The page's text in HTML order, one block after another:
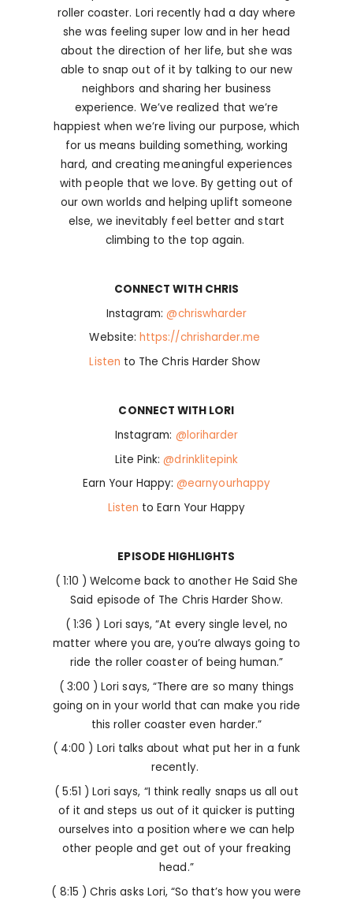
roller coaster. Lori recently had a day where
she was feeling super low and in her head
about the direction of her life, but she was
able to snap out of it by talking to our new
neighbors and sharing her business
experience. We’ve realized that we’re
happiest when we’re living our purpose, which
for us means building something, working
hard, and creating meaningful experiences
with people that we love. By getting out of
our own worlds and helping uplift someone
else, we inevitably feel better and start
climbing to the top again.
CONNECT WITH CHRIS
Instagram:@chriswharder
Website:https://chrisharder.me
Listen to The Chris Harder Show
CONNECT WITH LORI
Instagram: @loriharder
Lite Pink:@drinklitepink
Earn Your Happy:@earnyourhappy
Listen to Earn Your Happy
EPISODE HIGHLIGHTS
( 1:10 ) Welcome back to another He Said She
Said episode of The Chris Harder Show.
( 1:36 ) Lori says, “At every single level, no
matter where you are, you’re always going to
ride the roller coaster of being human.”
( 3:00 ) Lori says, “There are so many things
going on in your world that can make you ride
this roller coaster even harder.”
( 4:00 ) Lori talks about what put her in a funk
recently.
( 5:51 ) Lori says, “I think really snaps us all out
of it and steps us out of it quicker is putting
ourselves into a position where we can help
other people and get out of your freaking
head.”
( 8:15 ) Chris asks Lori, “So that’s how you were